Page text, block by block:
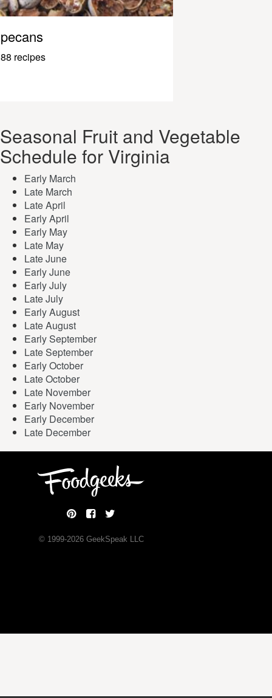
pecans
88 recipes
Seasonal Fruit and Vegetable
Schedule for Virginia
Early March
Late March
Late April
Early April
Early May
Late May
Late June
Early June
Early July
Late July
Early August
Late August
Early September
Late September
Early October
Late October
Late November
Early November
Early December
Late December
© 1999-2026GeekSpeak LLC